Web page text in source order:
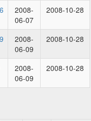
2008-
06-07
2008-10-28
2008-
06-09
2008-10-28
2008-
06-09
2008-10-28